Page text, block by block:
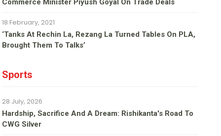
Commerce Minister Piyush Goyal On Trade Deals
18 February, 2021
‘Tanks At Rechin La, Rezang La Turned Tables On PLA,
Brought Them To Talks’
Sports
28 July, 2026
Hardship, Sacrifice And A Dream: Rishikanta's Road To
CWG Silver